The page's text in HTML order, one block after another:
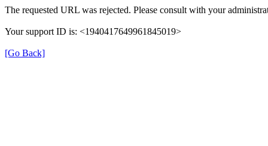
The requested URL was rejected. Please consult with your
Your support ID is: <1940417649961845019>
[Go Back]